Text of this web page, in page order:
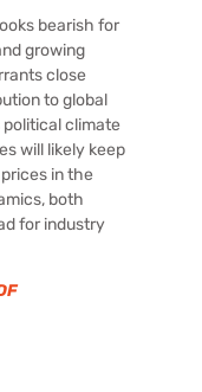
bearish for
growing
close
to global
political climate
will likely keep
in the
both
for industry